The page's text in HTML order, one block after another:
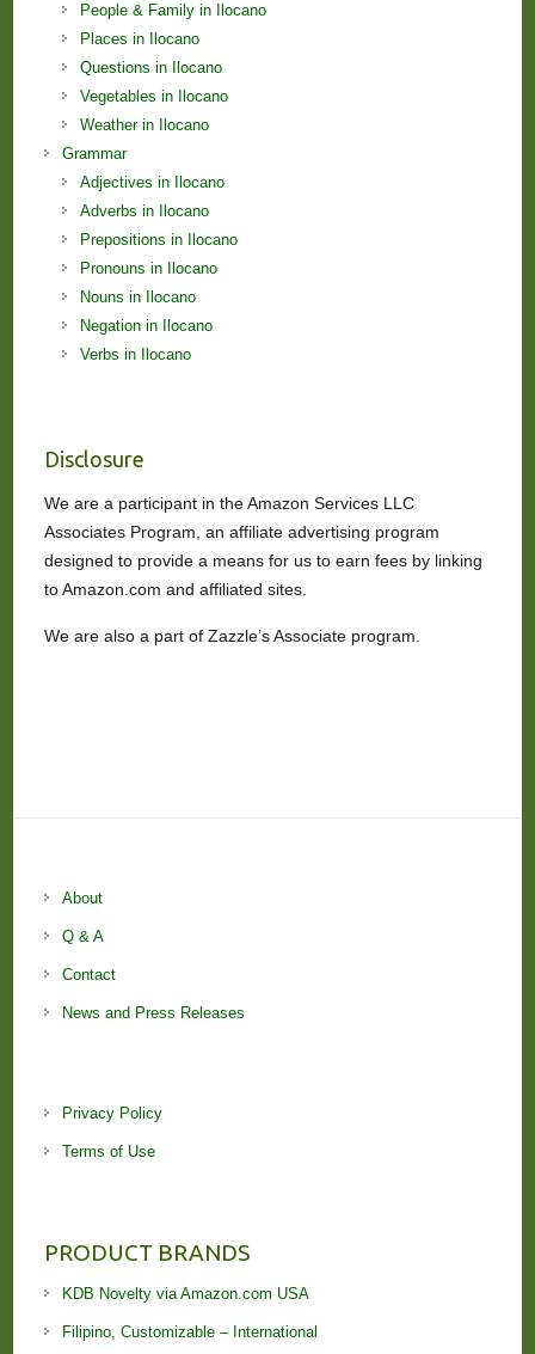
People & Family in Ilocano
Places in Ilocano
Questions in Ilocano
Vegetables in Ilocano
Weather in Ilocano
Grammar
Adjectives in Ilocano
Adverbs in Ilocano
Prepositions in Ilocano
Pronouns in Ilocano
Nouns in Ilocano
Negation in Ilocano
Verbs in Ilocano
Disclosure
We are a participant in the Amazon Services LLC
Associates Program, an affiliate advertising program
designed to provide a means for us to earn fees by linking
to Amazon.com and affiliated sites.
We are also a part of Zazzle’s Associate program.
About
Q & A
Contact
News and Press Releases
Privacy Policy
Terms of Use
PRODUCT BRANDS
KDB Novelty via Amazon.com USA
Filipino, Customizable – International